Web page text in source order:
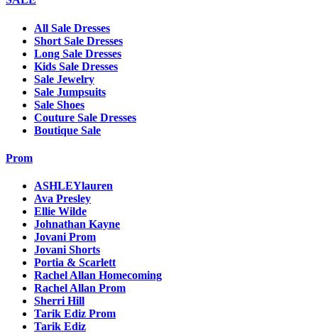
All Sale Dresses
Short Sale Dresses
Long Sale Dresses
Kids Sale Dresses
Sale Jewelry
Sale Jumpsuits
Sale Shoes
Couture Sale Dresses
Boutique Sale
Prom
ASHLEYlauren
Ava Presley
Ellie Wilde
Johnathan Kayne
Jovani Prom
Jovani Shorts
Portia & Scarlett
Rachel Allan Homecoming
Rachel Allan Prom
Sherri Hill
Tarik Ediz Prom
Tarik Ediz